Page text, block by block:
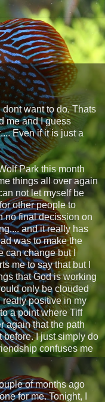
want to do. Thats
me and I guess
Even if it is just a
Park this month
things all over again
not let myself be
other people to
no final decission on
and it really has
was to make the
can change but I
me to say that but I
that God is working
only be clouded
really positive in my
a point where Tiff
again that the path
before. I just simply do
confuses me
of months ago
for me. Tonight, I